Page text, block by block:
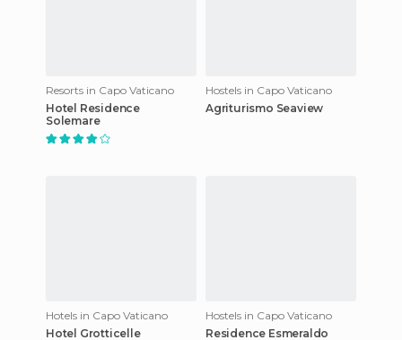
Resorts in Capo Vaticano
Hotel Residence
Solemare
Hostels in Capo Vaticano
Agriturismo Seaview
Hotels in Capo Vaticano
Hotel Grotticelle
Hostels in Capo Vaticano
Residence Esmeraldo